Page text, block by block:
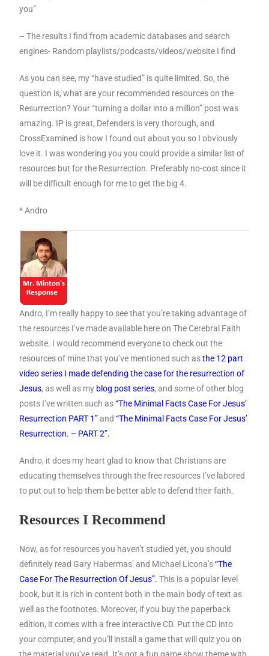
you”
– The results I find from academic databases and search
engines- Random playlists/podcasts/videos/website I find
As you can see, my “have studied” is quite limited. So, the
question is, what are your recommended resources on the
Resurrection? Your “turning a dollar into a million” post was
amazing. IP is great, Defenders is very thorough, and
CrossExamined is how I found out about you so I obviously
love it. I was wondering you you could provide a similar list of
resources but for the Resurrection. Preferably no-cost since it
will be difficult enough for me to get the big 4.
* Andro
Andro, I’m really happy to see that you’re taking advantage of
the resources I’ve made available here on The Cerebral Faith
website. I would recommend everyone to check out the
resources of mine that you’ve mentioned such asthe 12 part
video series I made defending the case for the resurrection of
Jesus, as well as my blog post series, and some of other blog
posts I’ve written such as“The Minimal Facts Case For Jesus’
Resurrection PART 1” and“The Minimal Facts Case For Jesus’
Resurrection. – PART 2”.
Andro, it does my heart glad to know that Christians are
educating themselves through the free resources I’ve labored
to put out to help them be better able to defend their faith.
Resources I Recommend
Now, as for resources you haven’t studied yet, you should
definitely read Gary Habermas’ and Michael Licona’s“The
Case For The Resurrection Of Jesus”. This is a popular level
book, but it is rich in content both in the main body of text as
well as the footnotes. Moreover, if you buy the paperback
edition, it comes with a free interactive CD. Put the CD into
your computer, and you’ll install a game that will quiz you on